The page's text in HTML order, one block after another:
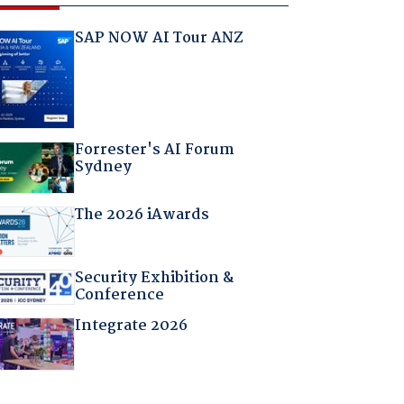
SAP NOW AI Tour ANZ
Forrester's AI Forum
Sydney
The 2026 iAwards
Security Exhibition &
Conference
Integrate 2026